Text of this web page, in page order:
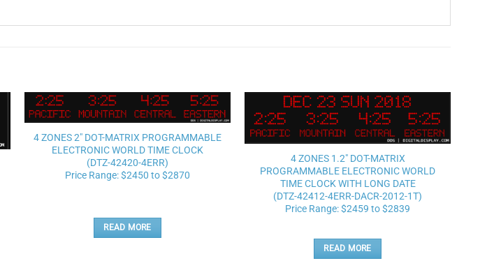
wishlist
4 ZONES 2″ DOT-MATRIX PROGRAMMABLE
ELECTRONIC WORLD TIME CLOCK
(DTZ-42420-4ERR)
Price Range: $2450 to $2870
READ MORE
Add to
wishlist
4 ZONES 1.2″ DOT-MATRIX
PROGRAMMABLE ELECTRONIC WORLD
TIME CLOCK WITH LONG DATE
(DTZ-42412-4ERR-DACR-2012-1T)
Price Range: $2459 to $2839
READ MORE